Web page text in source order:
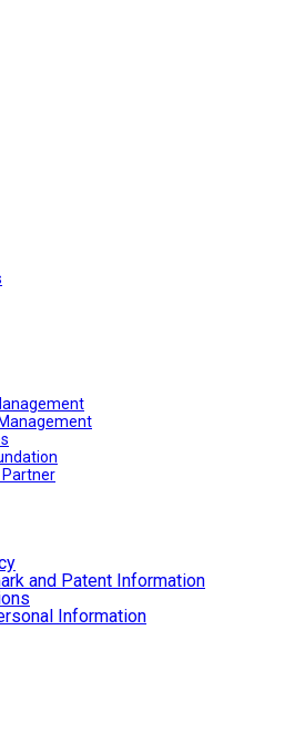
Partner
and Patent Information
Information